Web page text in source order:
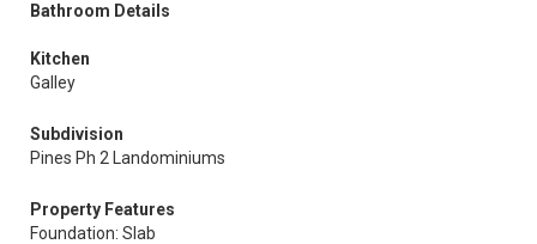
Bathroom Details
Kitchen
Galley
Subdivision
Pines Ph 2 Landominiums
Property Features
Foundation: Slab